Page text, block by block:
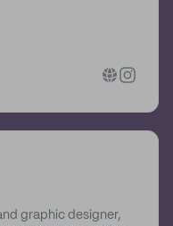
graphic designer,